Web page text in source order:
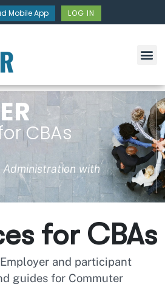
Mobile App LOG IN
CBAs
Administration with
for CBAs
and participant
guides for Commuter